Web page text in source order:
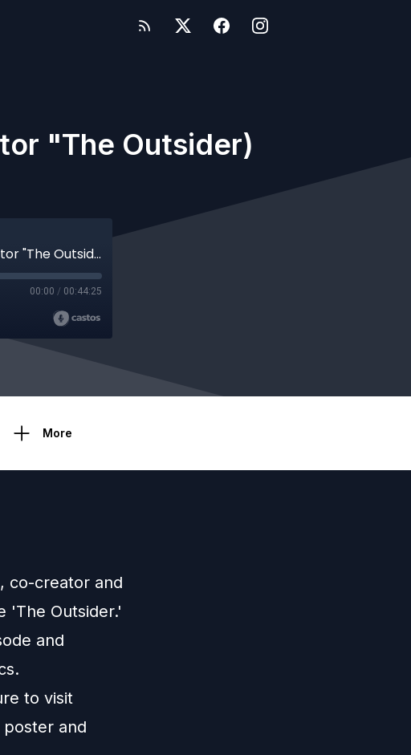
"The Outsider)
Quantum Leap | Deborah Pratt (director "The Outsider) Interview
00:00 / 00:44:25
More
co-creator and
'The Outsider.'
and
to visit
and